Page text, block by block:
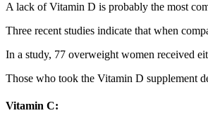
A lack of Vitamin D is probably the most
Three recent studies indicate that when
In a study, 77 overweight women received
Those who took the Vitamin D supplement
Vitamin C: